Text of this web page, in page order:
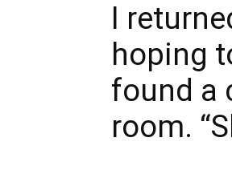
I
hoping
found a
room.